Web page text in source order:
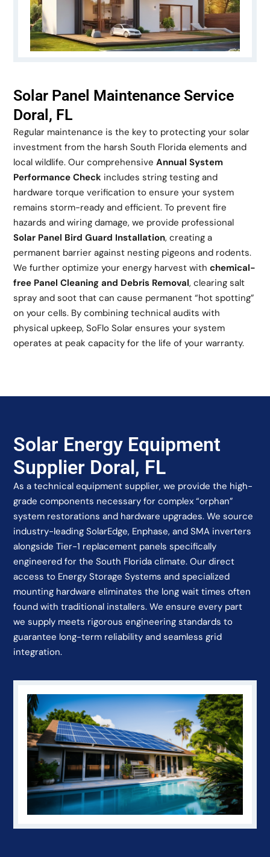
Solar Panel Maintenance Service
Doral, FL
Regular maintenance is the key to protecting your solar
investment from the harsh South Florida elements and
local wildlife. Our comprehensiveAnnual System
Performance Check includes string testing and
hardware torque verification to ensure your system
remains storm-ready and efficient. To prevent fire
hazards and wiring damage, we provide professional
Solar Panel Bird Guard Installation, creating a
permanent barrier against nesting pigeons and rodents.
We further optimize your energy harvest withchemical-
free Panel Cleaning and Debris Removal, clearing salt
spray and soot that can cause permanent “hot spotting”
on your cells. By combining technical audits with
physical upkeep, SoFlo Solar ensures your system
operates at peak capacity for the life of your warranty.
Solar Energy Equipment
Supplier Doral, FL
As a technical equipment supplier, we provide the high-
grade components necessary for complex “orphan”
system restorations and hardware upgrades. We source
industry-leading SolarEdge, Enphase, and SMA inverters
alongside Tier-1 replacement panels specifically
engineered for the South Florida climate. Our direct
access to Energy Storage Systems and specialized
mounting hardware eliminates the long wait times often
found with traditional installers. We ensure every part
we supply meets rigorous engineering standards to
guarantee long-term reliability and seamless grid
integration.